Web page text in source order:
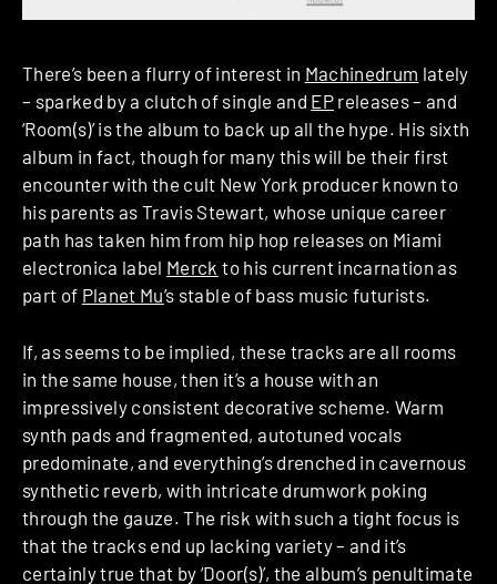
There’s been a flurry of interest in Machinedrum lately
– sparked by a clutch of single and EPreleases – and
‘Room(s)’ is the album to back up all the hype. His sixth
album in fact, though for many this will be their first
encounter with the cult New York producer known to
his parents as Travis Stewart, whose unique career
path has taken him from hip hop releases on Miami
electronica label Merck to his current incarnation as
part of Planet Mu’s stable of bass music futurists.
If, as seems to be implied, these tracks are all rooms
in the same house, then it’s a house with an
impressively consistent decorative scheme. Warm
synth pads and fragmented, autotuned vocals
predominate, and everything’s drenched in cavernous
synthetic reverb, with intricate drumwork poking
through the gauze. The risk with such a tight focus is
that the tracks end up lacking variety – and it’s
certainly true that by ‘Door(s)’, the album’s penultimate